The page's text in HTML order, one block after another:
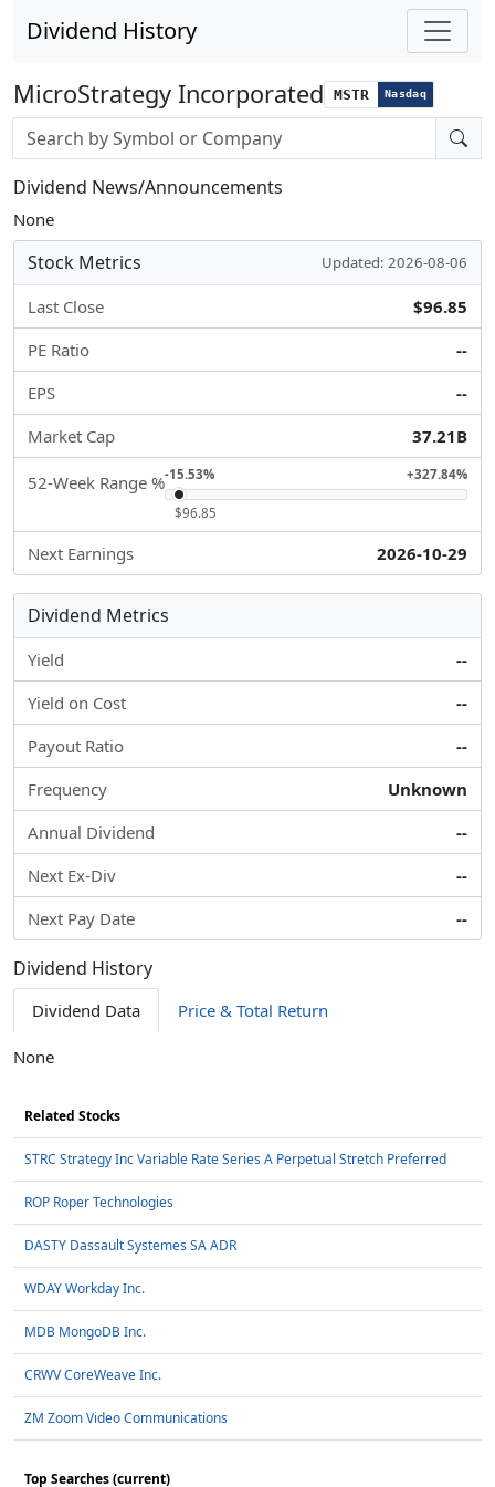
Dividend History
MicroStrategy Incorporated MSTR Nasdaq
Stock search input
Dividend News/Announcements
None
Stock Metrics Updated: 2026-08-06
Last Close
$96.85
PE Ratio
--
EPS
--
Market Cap
37.21B
52-Week Range %-15.53% +327.84%
$96.85
Next Earnings 2026-10-29
Dividend Metrics
Yield
--
Yield on Cost
--
Payout Ratio
--
Frequency
Unknown
Annual Dividend
--
Next Ex-Div
--
Next Pay Date
--
Dividend History
Dividend Data Price & Total Return
None
Related Stocks
STRC Strategy Inc Variable Rate Series A Perpetual Stretch Preferred
ROP Roper Technologies
DASTY Dassault Systemes SA ADR
WDAY Workday Inc.
MDB MongoDB Inc.
CRWV CoreWeave Inc.
ZM Zoom Video Communications
Top Searches (current)